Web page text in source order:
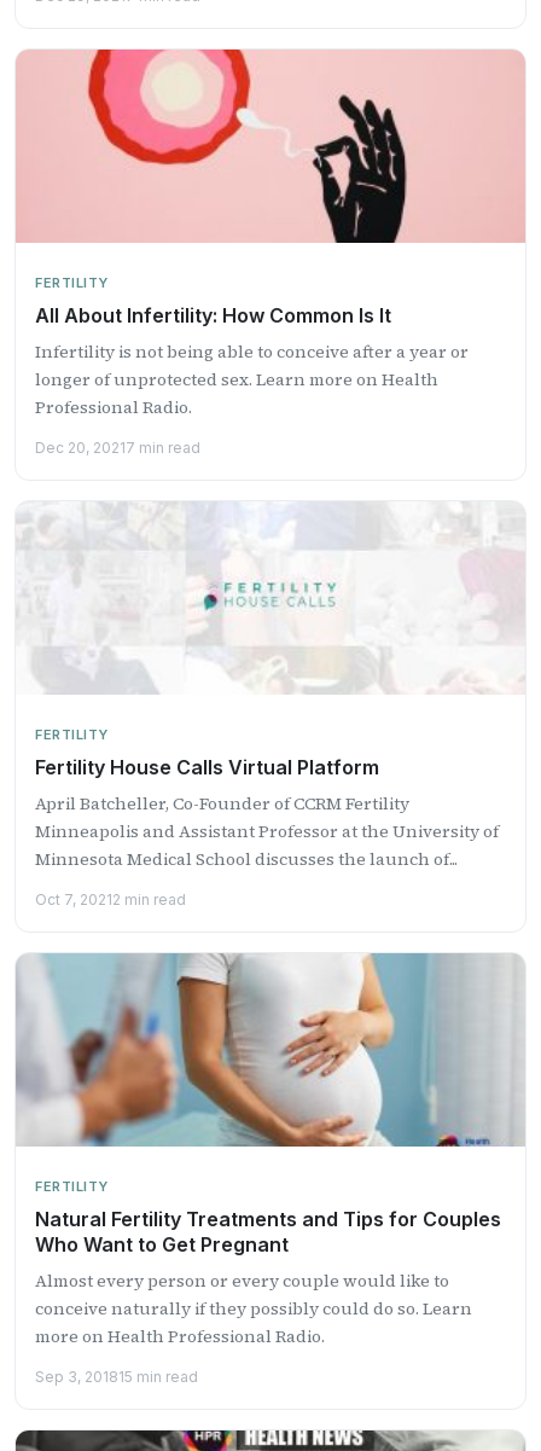
FERTILITY
All About Infertility: How Common Is It
Infertility is not being able to conceive after a year or
longer of unprotected sex. Learn more on Health
Professional Radio.
Dec 20, 20217 min read
FERTILITY
Fertility House Calls Virtual Platform
April Batcheller, Co-Founder of CCRM Fertility
Minneapolis and Assistant Professor at the University of
Minnesota Medical School discusses the launch of...
Oct 7, 20212 min read
FERTILITY
Natural Fertility Treatments and Tips for Couples
Who Want to Get Pregnant
Almost every person or every couple would like to
conceive naturally if they possibly could do so. Learn
more on Health Professional Radio.
Sep 3, 201815 min read